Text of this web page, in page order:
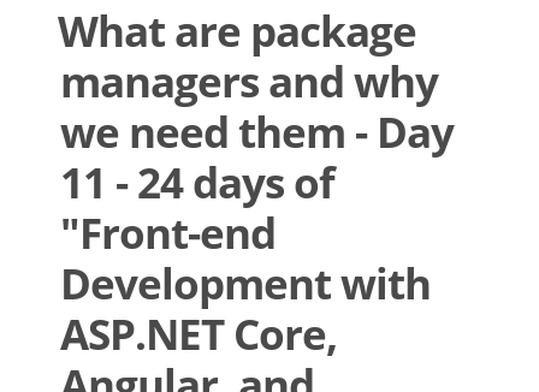
What are package
managers and why
we need them - Day
11 - 24 days of
"Front-end
Development with
ASP.NET Core,